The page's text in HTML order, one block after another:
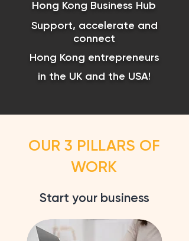
Hong Kong Business Hub
Support, accelerate and
connect
Hong Kong entrepreneurs
in the UK and the USA!
OUR 3 PILLARS OF
WORK
Start your business